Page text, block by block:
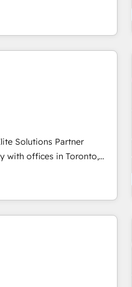
sell, market, and serve.
teach your team to
What We Do ⚙️
Sales, Service,
Custom Agent Creation 🔄
learns while we build.
mid-market reality—
your actual headcount
at mid-market companies
Solutions Partner
with offices in Toronto,
B2B companies to
across client
(AEC), distribution,
& logistics, energy/solar,